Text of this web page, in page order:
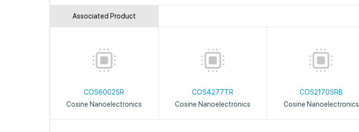
Associated Product
COS6002SR
Cosine Nanoelectronics
COS4277TR
Cosine Nanoelectronics
COS2170SRB
Cosine Nanoelectronics